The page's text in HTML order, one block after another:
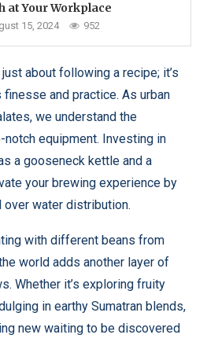
at Your Workplace
15, 2024 952
about following a recipe; it’s
and practice. As urban
we understand the
equipment. Investing in
a gooseneck kettle and a
your brewing experience by
water distribution.
with different beans from
world adds another layer of
Whether it’s exploring fruity
in earthy Sumatran blends,
new waiting to be discovered